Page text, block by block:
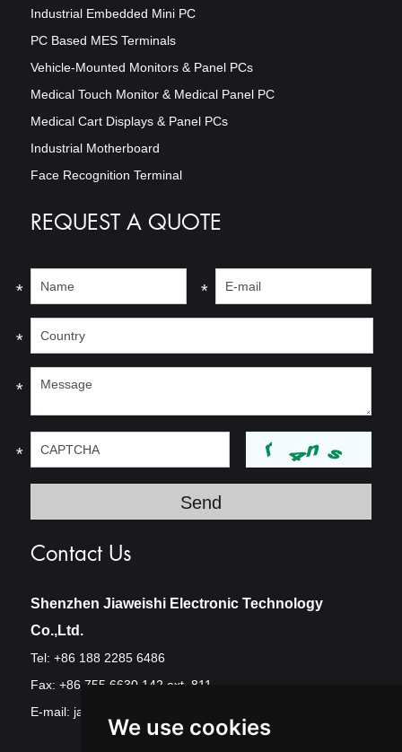
We use cookies
Industrial Embedded Mini PC
PC Based MES Terminals
Vehicle-Mounted Monitors & Panel PCs
Medical Touch Monitor & Medical Panel PC
Medical Cart Displays & Panel PCs
Industrial Motherboard
Face Recognition Terminal
REQUEST A QUOTE
* *
*
*
*
Contact Us
Shenzhen Jiaweishi Electronic Technology
Co.,Ltd.
Tel: +86 188 2285 6486
Fax: +86 755 6630 142 ext. 811
E-mail: jawest@szjawest.com